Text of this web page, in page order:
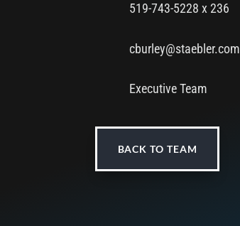
519-743-5228 x 236
cburley@staebler.com
Executive Team
BACK TO TEAM